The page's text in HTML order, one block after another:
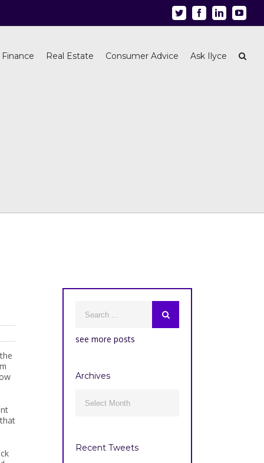
Twitter FacebookLinkedin
Real Estate Consumer Advice Ask Ilyce
see more posts
Archives
Recent Tweets